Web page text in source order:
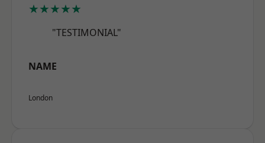
★★★★★
"TESTIMONIAL"
NAME
London